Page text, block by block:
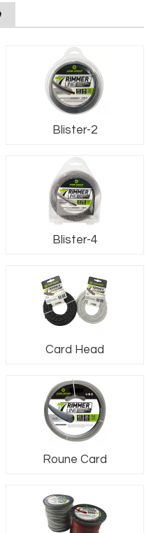
Blister-2
Blister-4
Card Head
Roune Card